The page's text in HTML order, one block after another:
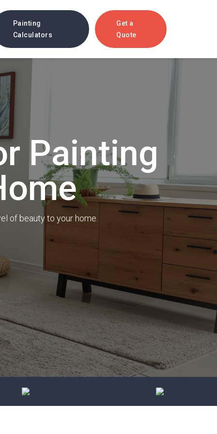
attract
Multi-Family Painting
Attract quality tenants with a
beautifully painted exterior.
Painting
Calculators
Get a
Quote
Painting
of beauty to your home.